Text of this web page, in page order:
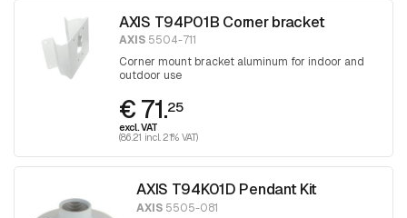
AXIS T94P01B Corner bracket
AXIS 5504-711
Corner mount bracket aluminum for indoor and
outdoor use
€ 71.25
excl. VAT
(86.21 incl. 21% VAT)
AXIS T94K01D Pendant Kit
AXIS 5505-081